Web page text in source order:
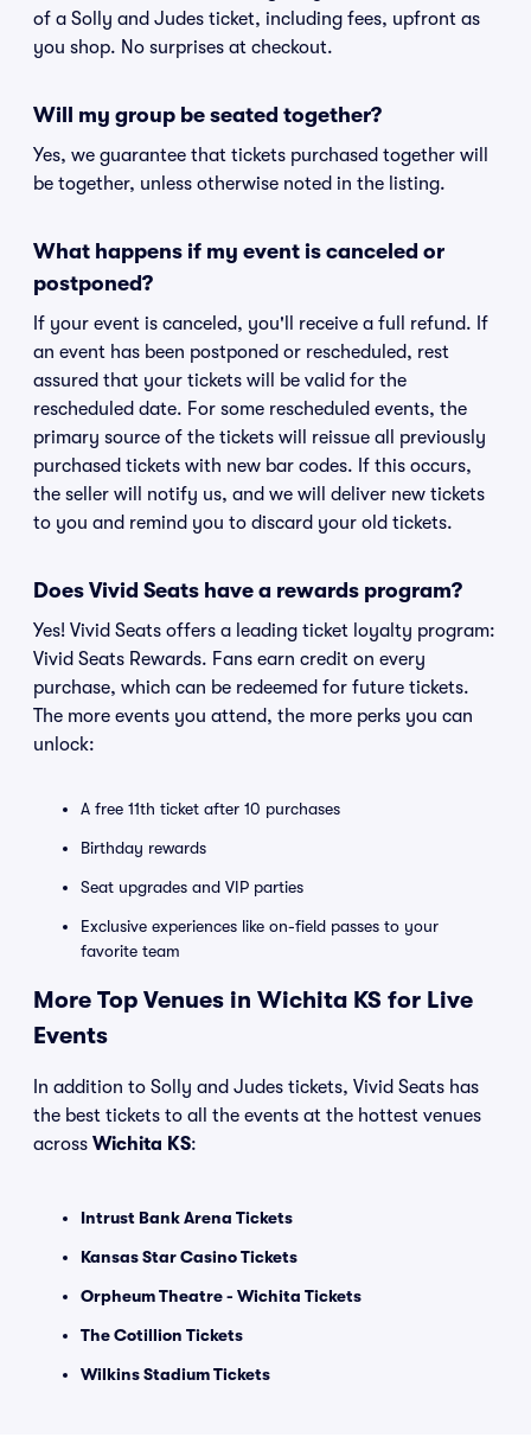
of a Solly and Judes ticket, including fees, upfront as
you shop. No surprises at checkout.
Will my group be seated together?
Yes, we guarantee that tickets purchased together will
be together, unless otherwise noted in the listing.
What happens if my event is canceled or
postponed?
If your event is canceled, you'll receive a full refund. If
an event has been postponed or rescheduled, rest
assured that your tickets will be valid for the
rescheduled date. For some rescheduled events, the
primary source of the tickets will reissue all previously
purchased tickets with new bar codes. If this occurs,
the seller will notify us, and we will deliver new tickets
to you and remind you to discard your old tickets.
Does Vivid Seats have a rewards program?
Yes! Vivid Seats offers a leading ticket loyalty program:
Vivid Seats Rewards. Fans earn credit on every
purchase, which can be redeemed for future tickets.
The more events you attend, the more perks you can
unlock:
A free 11th ticket after 10 purchases
Birthday rewards
Seat upgrades and VIP parties
Exclusive experiences like on-field passes to your
favorite team
More Top Venues in Wichita KS for Live
Events
In addition to Solly and Judes tickets, Vivid Seats has
the best tickets to all the events at the hottest venues
across Wichita KS:
Intrust Bank Arena Tickets
Kansas Star Casino Tickets
Orpheum Theatre - Wichita Tickets
The Cotillion Tickets
Wilkins Stadium Tickets